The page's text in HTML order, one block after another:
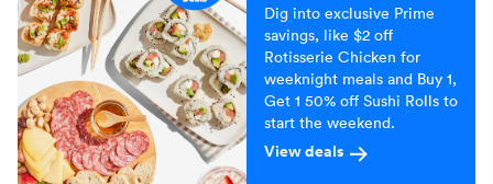
Dig into exclusive Prime
savings, like $2 off
Rotisserie Chicken for
weeknight meals and Buy 1,
Get 1 50% off Sushi Rolls to
start the weekend.
View deals